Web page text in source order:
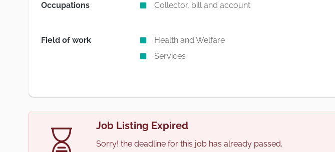
Occupations Collector, bill and account
Field of work
Health and Welfare
Services
Job Listing Expired
Sorry! the deadline for this job has already passed.